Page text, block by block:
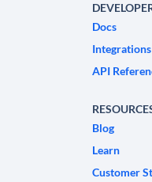
Docs
Integrations
API
Blog
Learn
Customer